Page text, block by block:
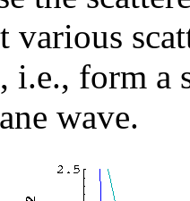
various
i.e., form a
wave.